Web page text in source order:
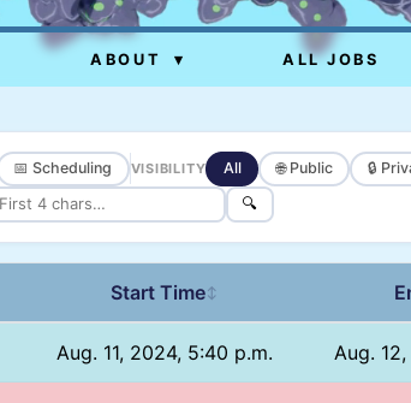
ABOUT ▾ ALL JOBS
📅 Scheduling VISIBILITY All 🌐 Public 🔒
🔍
Start Time↕
Aug. 11, 2024, 5:40 p.m. Aug.